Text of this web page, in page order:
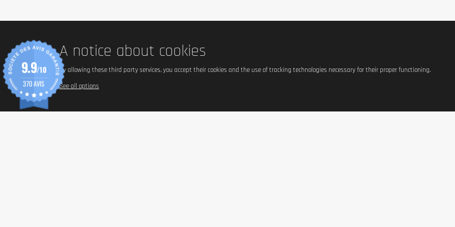
A notice about cookies
By allowing these third party services, you accept their cookies and the use of tracking technologies necessary for their proper functioning.
See all options
9.9/10
370 AVIS